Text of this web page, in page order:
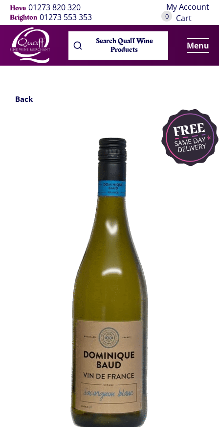
Hove 01273 820 320
Brighton 01273 553 353
My Account
0 Cart
Search Quaff Wine
Products Menu
Back